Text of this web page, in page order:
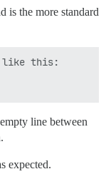
is the more standard
like this:
line between
expected.